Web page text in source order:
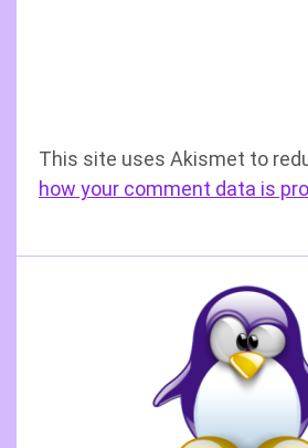
This site uses Akismet to
how your comment data is